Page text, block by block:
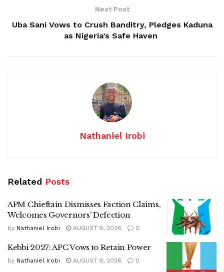
Next Post
Uba Sani Vows to Crush Banditry, Pledges Kaduna
as Nigeria’s Safe Haven
Nathaniel Irobi
Related Posts
APM Chieftain Dismisses Faction Claims,
Welcomes Governors’ Defection
by Nathaniel Irobi AUGUST 9, 2026 0
Kebbi 2027: APC Vows to Retain Power
by Nathaniel Irobi AUGUST 9, 2026 0